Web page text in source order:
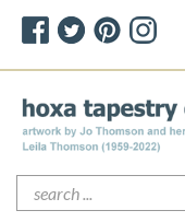
Search
for: